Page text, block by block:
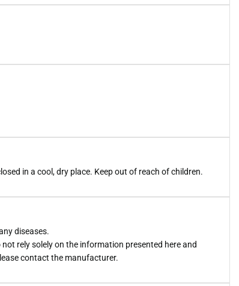
in a cool, dry place. Keep out of reach of children.
diseases.
rely solely on the information presented here and
contact the manufacturer.